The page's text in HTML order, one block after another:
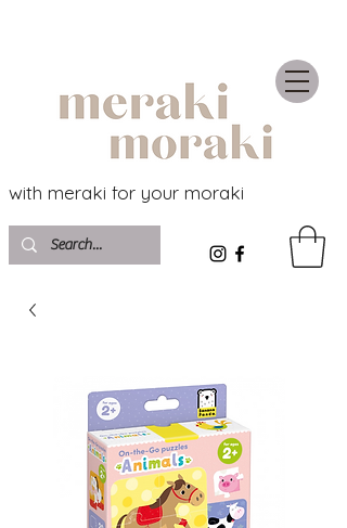
with meraki for your moraki